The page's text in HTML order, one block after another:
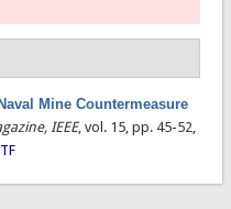
Mine Countermeasure
IEEE, vol. 15, pp. 45-52,